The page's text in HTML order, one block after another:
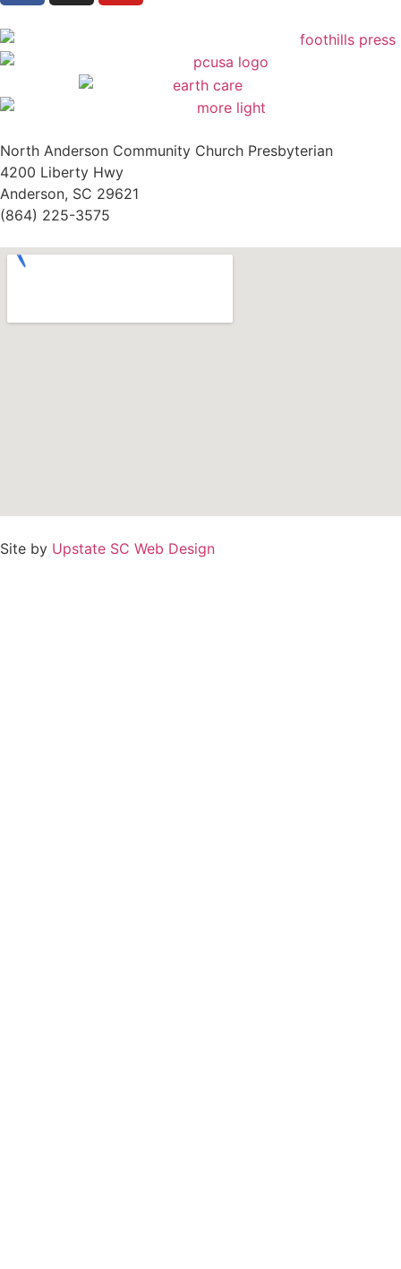
North Anderson Community Church Presbyterian
4200 Liberty Hwy
Anderson, SC 29621
(864) 225-3575
Site by Upstate SC Web Design